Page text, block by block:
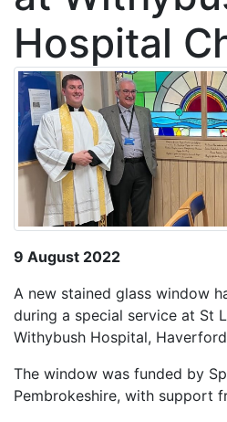
Hospital
9 August 2022
A new stained glass window
during a special service at St
Withybush Hospital,
The window was funded by
Pembrokeshire, with support